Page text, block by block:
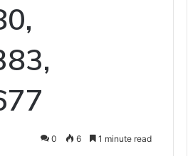
0 6 1 minute read